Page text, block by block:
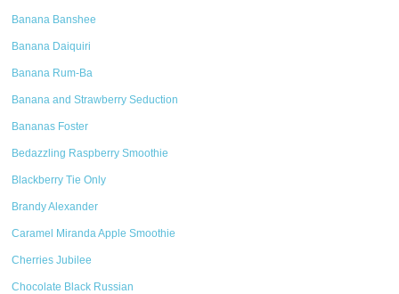
Banana Banshee
Banana Daiquiri
Banana Rum-Ba
Banana and Strawberry Seduction
Bananas Foster
Bedazzling Raspberry Smoothie
Blackberry Tie Only
Brandy Alexander
Caramel Miranda Apple Smoothie
Cherries Jubilee
Chocolate Black Russian